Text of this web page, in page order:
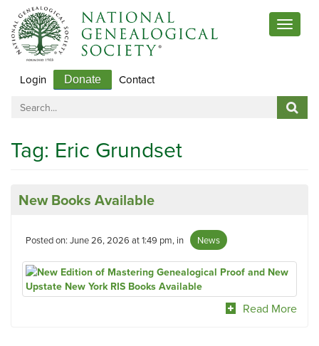
Toggle
Login Donate Contact
Tag: Eric Grundset
New Books Available
Posted on: June 26, 2026 at 1:49 pm, in News
Read More